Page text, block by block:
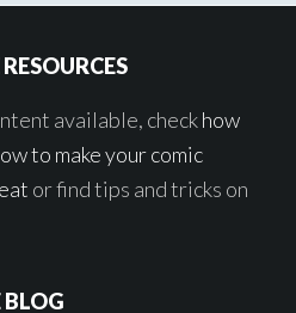
available, checkhow
to make your comic
or find tips and tricks on
BLOG